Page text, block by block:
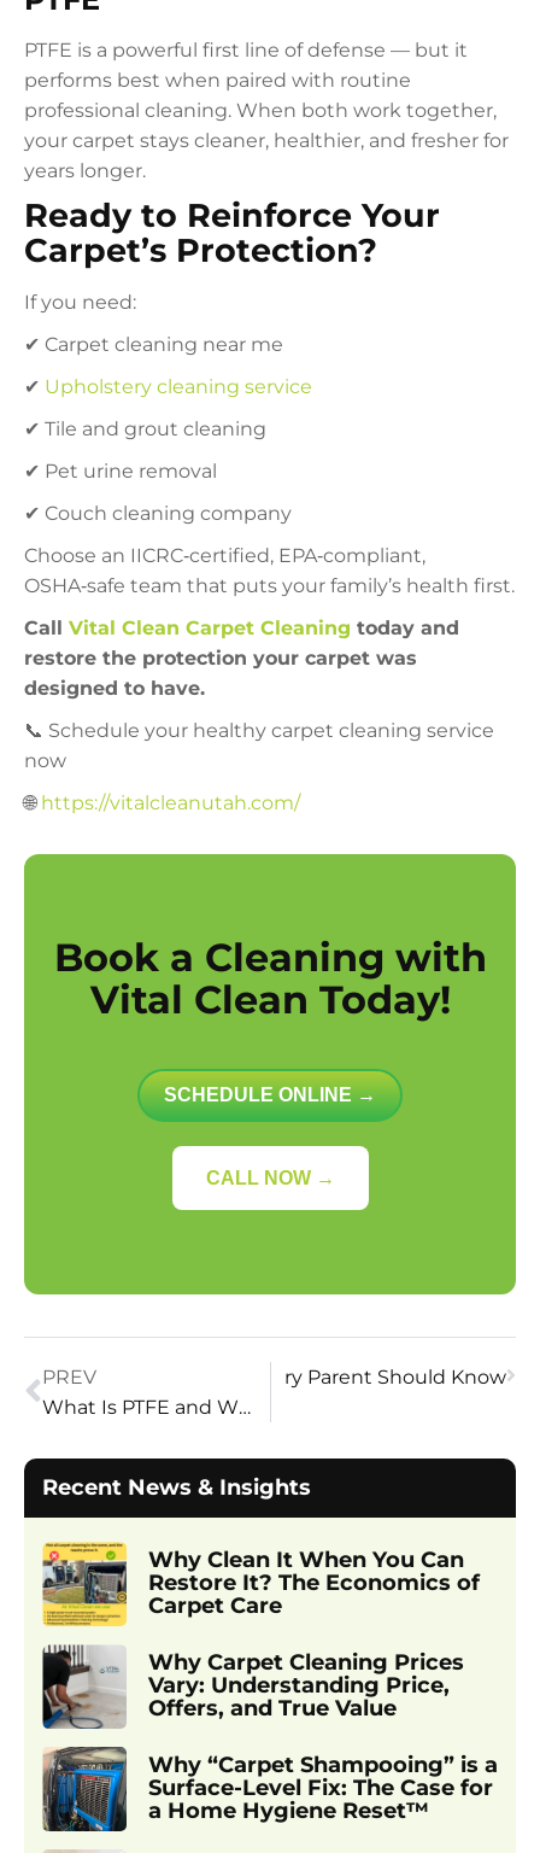
PTFE is a powerful first line of defense — but it
performs best when paired with routine
professional cleaning. When both work together,
your carpet stays cleaner, healthier, and fresher for
years longer.
Ready to Reinforce Your
Carpet’s Protection?
If you need:
✔ Carpet cleaning near me
✔ Upholstery cleaning service
✔ Tile and grout cleaning
✔ Pet urine removal
✔ Couch cleaning company
Choose an IICRC‑certified, EPA‑compliant,
OSHA‑safe team that puts your family’s health first.
Call Vital Clean Carpet Cleaning today and
restore the protection your carpet was
designed to have.
📞 Schedule your healthy carpet cleaning service
now
🌐 https://vitalcleanutah.com/
Book a Cleaning with
Vital Clean Today!
SCHEDULE ONLINE →
CALL NOW →
PREV
What Is PTFE and Why Is It Used in Carpet Protection?
Safe for Children? What Every Parent Should Know
Recent News & Insights
Why Clean It When You Can
Restore It? The Economics of
Carpet Care
Why Carpet Cleaning Prices
Vary: Understanding Price,
Offers, and True Value
Why “Carpet Shampooing” is a
Surface-Level Fix: The Case for
a Home Hygiene Reset™